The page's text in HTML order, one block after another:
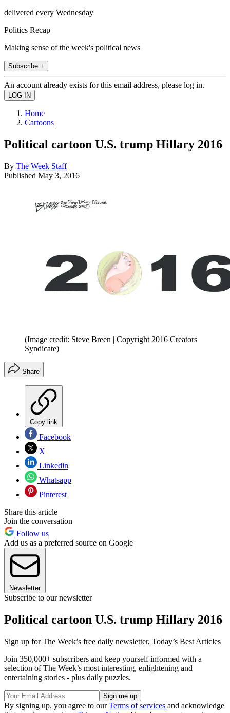
delivered every Wednesday
Politics Recap
Making sense of the week's political news
Subscribe +
An account already exists for this email address, please log in.
Home
Cartoons
Political cartoon U.S. trump Hillary 2016
By The Week Staff
Published May 3, 2016
(Image credit: Steve Breen | Copyright 2016 Creators
Syndicate)
Share
Copy link
Facebook
X
Linkedin
Whatsapp
Pinterest
Share this article
Join the conversation
Follow us
Add us as a preferred source on Google
Newsletter
Subscribe to our newsletter
Political cartoon U.S. trump Hillary 2016
Sign up for The Week’s free daily newsletter, Today’s Best Articles
Join 350,000+ subscribers and keep yourself informed with a
selection of The Week’s most interesting, enlightening and
entertaining stories - plus daily puzzles.
By signing up, you agree to ourTerms of services and acknowledge